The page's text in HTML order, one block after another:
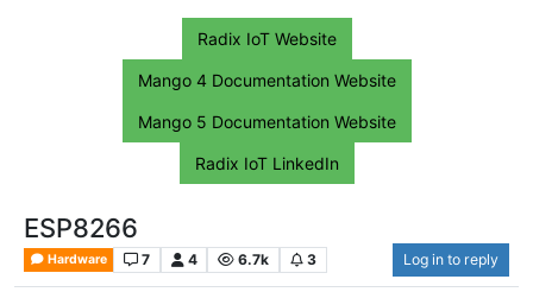
Radix IoT Website
Mango 4 Documentation Website
Mango 5 Documentation Website
Radix IoT LinkedIn
ESP8266
Hardware 7 4 6.7k 3 Log in to reply